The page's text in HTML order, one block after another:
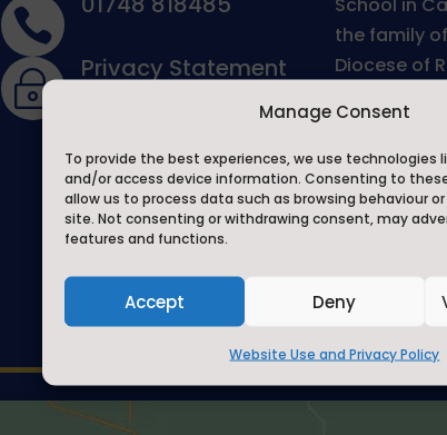
Manage Consent
To provide the best experiences, we use technologies
and/or access device information. Consenting to
allow us to process data such as browsing behaviour
site. Not consenting or withdrawing consent, may
features and functions.
Accept Deny
Website Use and Privacy Policy

~ Privacy Statement
School in
the family
Diocese of
On behalf
and staff
welcome
CE Aided
all its
best we